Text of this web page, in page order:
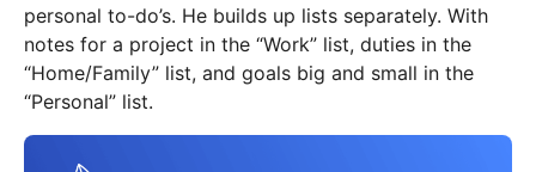
personal to-do’s. He builds up lists separately. With
notes for a project in the “Work” list, duties in the
“Home/Family” list, and goals big and small in the
“Personal” list.